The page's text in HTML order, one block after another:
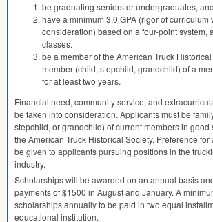
be graduating seniors or undergraduates, and
have a minimum 3.0 GPA (rigor of curriculum
consideration) based on a four-point system,
classes.
be a member of the American Truck
member (child, stepchild, grandchild) of a
for at least two years.
Financial need, community service, and
be taken into consideration. Applicants must be
stepchild, or grandchild) of current members in good
the American Truck Historical Society. Preference
be given to applicants pursuing positions in the
industry.
Scholarships will be awarded on an annual basis
payments of $1500 in August and January. A
scholarships annually to be paid in two equal
educational institution.